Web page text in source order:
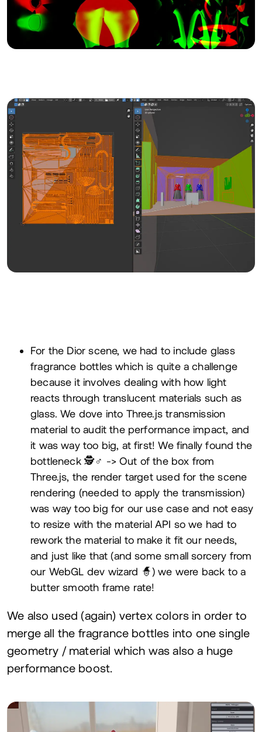
For the Dior scene, we had to include glass
fragrance bottles which is quite a challenge
because it involves dealing with how light
reacts through translucent materials such as
glass. We dove into Three.js transmission
material to audit the performance impact, and
it was way too big, at first! We finally found the
bottleneck 🕵️♂️ -> Out of the box from
Three.js, the render target used for the scene
rendering (needed to apply the transmission)
was way too big for our use case and not easy
to resize with the materialAPI so we had to
rework the material to make it fit our needs,
and just like that (and some small sorcery from
our WebGL dev wizard 🧙) we were back to a
butter smooth frame rate!
We also used (again) vertex colors in order to
merge all the fragrance bottles into one single
geometry / material which was also a huge
performance boost.